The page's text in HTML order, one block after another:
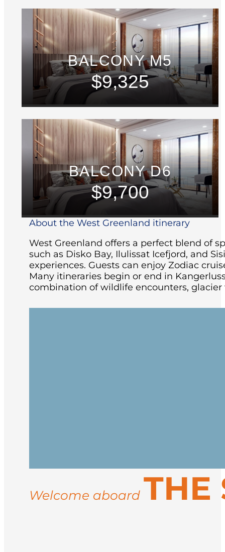
BALCONY M5
$9,325
BALCONY D6
$9,700
About the West Greenland itinerary
West Greenland offers a perfect blend of
such as Disko Bay, Ilulissat Icefjord, and
experiences. Guests can enjoy Zodiac
Many itineraries begin or end in
combination of wildlife encounters,
Disembark in Kangerlussuaq or Nuuk
Welcome aboard THE